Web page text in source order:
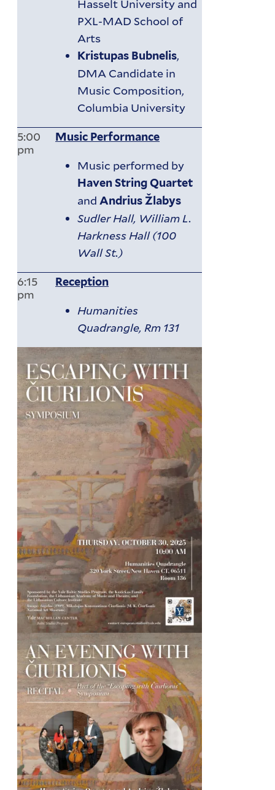
Hasselt University and
PXL-MAD School of
Arts
Kristupas Bubnelis,
DMA Candidate in
Music Composition,
Columbia University
5:00
pm
Music Performance
Music performed by
Haven String Quartet
and Andrius Žlabys
Sudler Hall, William L.
Harkness Hall (100
Wall St.)
6:15
pm
Reception
Humanities
Quadrangle, Rm 131